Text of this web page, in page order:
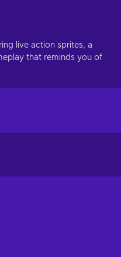
live action sprites, a
that reminds you of